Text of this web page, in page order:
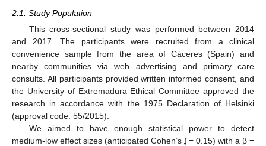
2.1. Study Population
This cross-sectional study was performed between 2014
and 2017. The participants were recruited from a clinical
convenience sample from the area of Cáceres (Spain) and
nearby communities via web advertising and primary care
consults. All participants provided written informed consent, and
the University of Extremadura Ethical Committee approved the
research in accordance with the 1975 Declaration of Helsinki
(approval code: 55/2015).
We aimed to have enough statistical power to detect
medium-low effect sizes (anticipated Cohen’s ʄ = 0.15) with a β =